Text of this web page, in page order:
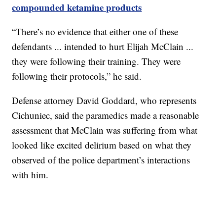
compounded ketamine products
“There’s no evidence that either one of these
defendants ... intended to hurt Elijah McClain ...
they were following their training. They were
following their protocols,” he said.
Defense attorney David Goddard, who represents
Cichuniec, said the paramedics made a reasonable
assessment that McClain was suffering from what
looked like excited delirium based on what they
observed of the police department’s interactions
with him.